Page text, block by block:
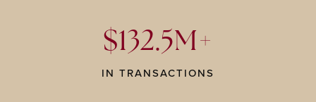
$132.5M+
IN TRANSACTIONS